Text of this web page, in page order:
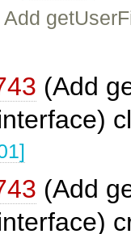
Add
(Add
(Add